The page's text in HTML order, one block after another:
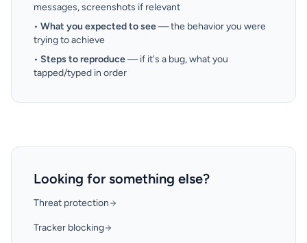
messages, screenshots if relevant
• What you expected to see— the behavior you were
trying to achieve
• Steps to reproduce— if it's a bug, what you
tapped/typed in order
Looking for something else?
Threat protection
Tracker blocking